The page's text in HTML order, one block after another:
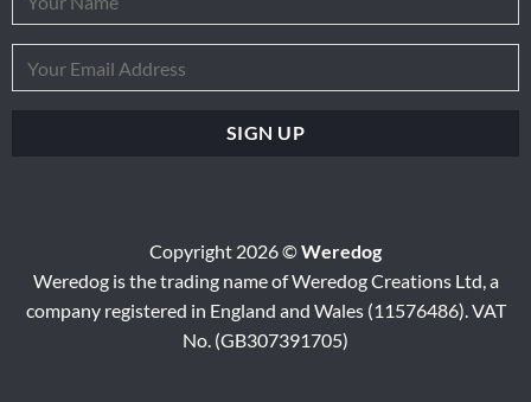
Copyright 2026 ©Weredog
Weredog is the trading name of Weredog Creations Ltd, a
company registered in England and Wales (11576486). VAT
No. (GB307391705)